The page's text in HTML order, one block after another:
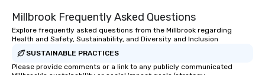
Millbrook Frequently Asked Questions
Explore frequently asked questions from the Millbrook regarding
Health and Safety, Sustainability, and Diversity and Inclusion
SUSTAINABLE PRACTICES
Please provide comments or a link to any publicly communicated